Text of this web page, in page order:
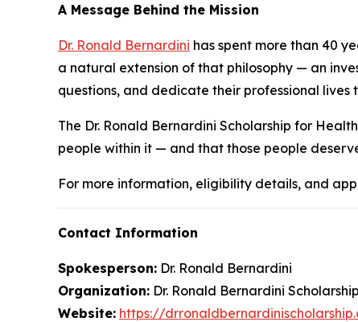
A Message Behind the Mission
Dr. Ronald Bernardini has spent more than 40
a natural extension of that philosophy — an
questions, and dedicate their professional lives
The Dr. Ronald Bernardini Scholarship for
people within it — and that those people
For more information, eligibility details, and
Contact Information
Spokesperson: Dr. Ronald Bernardini
Organization: Dr. Ronald Bernardini
Website: https://